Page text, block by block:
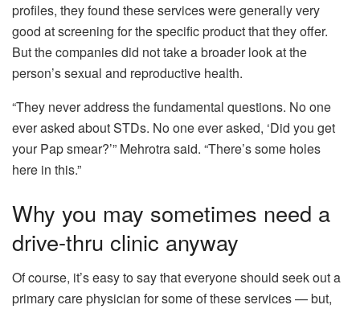
profiles, they found these services were generally very
good at screening for the specific product that they offer.
But the companies did not take a broader look at the
person’s sexual and reproductive health.
“They never address the fundamental questions. No one
ever asked about STDs. No one ever asked, ‘Did you get
your Pap smear?’” Mehrotra said. “There’s some holes
here in this.”
Why you may sometimes need a
drive-thru clinic anyway
Of course, it’s easy to say that everyone should seek out a
primary care physician for some of these services — but,